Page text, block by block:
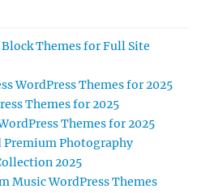
Themes for Full Site
WordPress Themes for 2025
Themes for 2025
Themes for 2025
Premium Photography
2025
Music WordPress Themes